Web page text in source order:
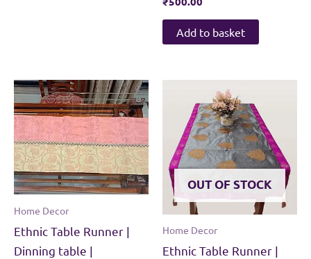
Add to basket
Home Decor
Ethnic Table Runner |
Dinning table |
OUT OF STOCK
Home Decor
Ethnic Table Runner |